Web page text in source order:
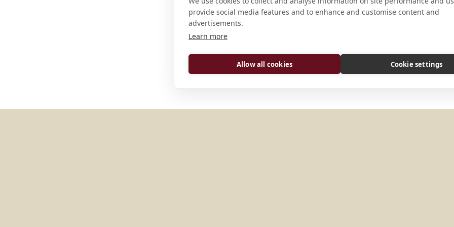
CONNECT
provide social media features and to enhance and customise content and
advertisements.
Learn more
Allow all cookies Cookie settings